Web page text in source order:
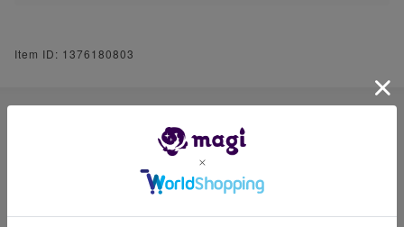
Item ID: 1376180803
Select Series